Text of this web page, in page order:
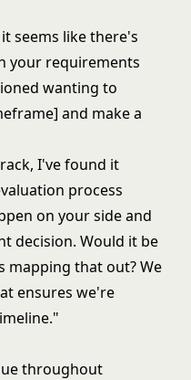
seems like there's
your requirements
wanting to
and make a
I've found it
process
on your side and
decision. Would it be
mapping that out? We
ensures we're
throughout